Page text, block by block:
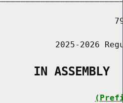
2025-2026
IN ASSEMBLY